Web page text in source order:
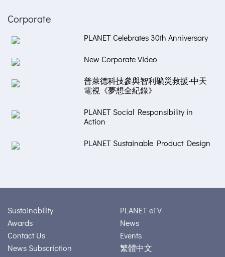
Corporate
PLANET Celebrates 30th Anniversary
New Corporate Video
普萊德科技參與智利礦災救援-中天
電視《夢想全紀錄》
PLANET Social Responsibility in
Action
PLANET Sustainable Product Design
Sustainability
Awards
Contact Us
News Subscription
PLANET eTV
News
Events
繁體中文